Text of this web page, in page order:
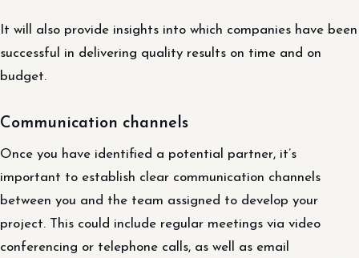
It will also provide insights into which companies have been
successful in delivering quality results on time and on
budget.
Communication channels
Once you have identified a potential partner, it’s
important to establish clear communication channels
between you and the team assigned to develop your
project. This could include regular meetings via video
conferencing or telephone calls, as well as email